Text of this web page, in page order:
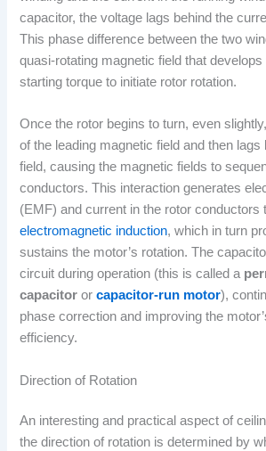
capacitor, the voltage lags behind the
This phase difference between the two
quasi-rotating magnetic field that
starting torque to initiate rotor rotation.
Once the rotor begins to turn, even
of the leading magnetic field and then lags
field, causing the magnetic fields to
conductors. This interaction generates
(EMF) and current in the rotor conductors
electromagnetic induction, which in turn
sustains the motor’s rotation. The
circuit during operation (this is called a
capacitor orcapacitor-run motor),
phase correction and improving the
efficiency.
Direction of Rotation
An interesting and practical aspect of
the direction of rotation is determined by